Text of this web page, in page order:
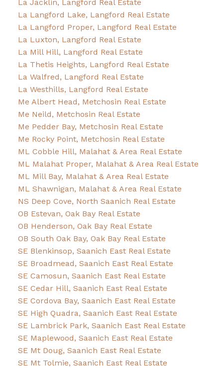
La Jacklin, Langford Real Estate
La Langford Lake, Langford Real Estate
La Langford Proper, Langford Real Estate
La Luxton, Langford Real Estate
La Mill Hill, Langford Real Estate
La Thetis Heights, Langford Real Estate
La Walfred, Langford Real Estate
La Westhills, Langford Real Estate
Me Albert Head, Metchosin Real Estate
Me Neild, Metchosin Real Estate
Me Pedder Bay, Metchosin Real Estate
Me Rocky Point, Metchosin Real Estate
ML Cobble Hill, Malahat & Area Real Estate
ML Malahat Proper, Malahat & Area Real Estate
ML Mill Bay, Malahat & Area Real Estate
ML Shawnigan, Malahat & Area Real Estate
NS Deep Cove, North Saanich Real Estate
OB Estevan, Oak Bay Real Estate
OB Henderson, Oak Bay Real Estate
OB South Oak Bay, Oak Bay Real Estate
SE Blenkinsop, Saanich East Real Estate
SE Broadmead, Saanich East Real Estate
SE Camosun, Saanich East Real Estate
SE Cedar Hill, Saanich East Real Estate
SE Cordova Bay, Saanich East Real Estate
SE High Quadra, Saanich East Real Estate
SE Lambrick Park, Saanich East Real Estate
SE Maplewood, Saanich East Real Estate
SE Mt Doug, Saanich East Real Estate
SE Mt Tolmie, Saanich East Real Estate